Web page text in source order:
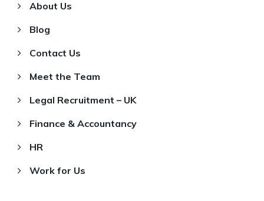
About Us
Blog
Contact Us
Meet the Team
Legal Recruitment – UK
Finance & Accountancy
HR
Work for Us